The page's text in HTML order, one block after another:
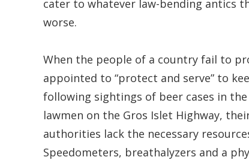
cater to whatever law-bending antics
worse.
When the people of a country fail to
appointed to “protect and serve” to
following sightings of beer cases in
lawmen on the Gros Islet Highway,
authorities lack the necessary
Speedometers, breathalyzers and a